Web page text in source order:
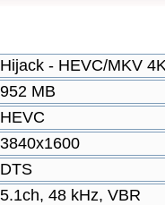
Hijack - HEVC/MKV
952 MB
HEVC
3840x1600
DTS
5.1ch, 48 kHz, VBR